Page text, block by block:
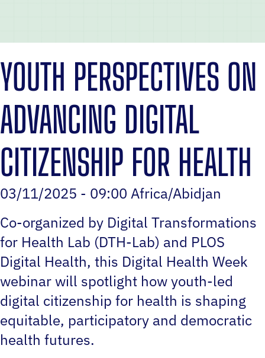
YOUTH PERSPECTIVES ON
ADVANCING DIGITAL
CITIZENSHIP FOR HEALTH
03/11/2025 - 09:00 Africa/Abidjan
Co-organized by Digital Transformations
for Health Lab (DTH-Lab) and PLOS
Digital Health, this Digital Health Week
webinar will spotlight how youth-led
digital citizenship for health is shaping
equitable, participatory and democratic
health futures.